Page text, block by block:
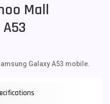
Mall
Galaxy A53 mobile.